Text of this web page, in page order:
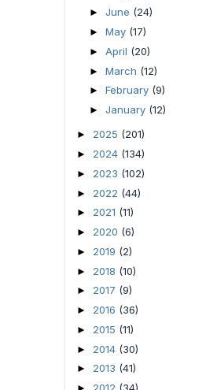
► June (24)
► May (17)
► April (20)
► March (12)
► February (9)
► January (12)
► 2025 (201)
► 2024 (134)
► 2023 (102)
► 2022 (44)
► 2021 (11)
► 2020 (6)
► 2019 (2)
► 2018 (10)
► 2017 (9)
► 2016 (36)
► 2015 (11)
► 2014 (30)
► 2013 (41)